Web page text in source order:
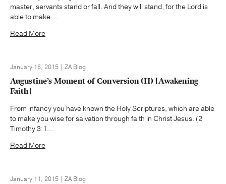
master, servants stand or fall. And they will stand, for the Lord is
able to make ...
Read More
January 18, 2015 | ZA Blog
Augustine’s Moment of Conversion (II) [Awakening
Faith]
From infancy you have known the Holy Scriptures, which are able
to make you wise for salvation through faith in Christ Jesus. (2
Timothy 3:1...
Read More
January 11, 2015 | ZA Blog